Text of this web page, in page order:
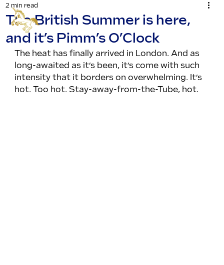
The British Summer is here,
and it’s Pimm’s O’Clock
2 min read
The heat has finally arrived in London. And as
long-awaited as it’s been, it’s come with such
intensity that it borders on overwhelming. It’s
hot. Too hot. Stay-away-from-the-Tube, hot.